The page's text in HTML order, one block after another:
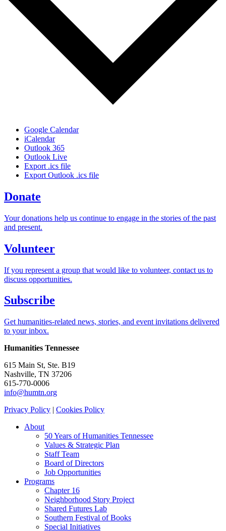
Google Calendar
iCalendar
Outlook 365
Outlook Live
Export .ics file
Export Outlook .ics file
Donate
Your donations help us continue to engage in the stories of the past
and present.
Volunteer
If you represent a group that would like to volunteer, contact us to
discuss opportunities.
Subscribe
Get humanities-related news, stories, and event invitations delivered
to your inbox.
Humanities Tennessee
615 Main St, Ste. B19
Nashville, TN 37206
615-770-0006
info@humtn.org
Privacy Policy | Cookies Policy
About
50 Years of Humanities Tennessee
Values & Strategic Plan
Staff Team
Board of Directors
Job Opportunities
Programs
Chapter 16
Neighborhood Story Project
Shared Futures Lab
Southern Festival of Books
Special Initiatives